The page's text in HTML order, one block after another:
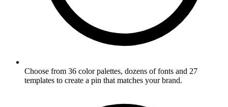
Choose from 36 color palettes, dozens of fonts and 27
templates to create a pin that matches your brand.